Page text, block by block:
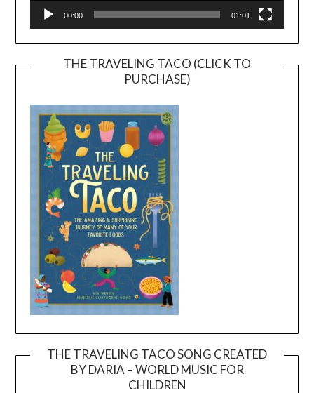
00:00 01:01
THE TRAVELING TACO (CLICK TO
PURCHASE)
THE TRAVELING TACO SONG CREATED
BY DARIA – WORLD MUSIC FOR
CHILDREN